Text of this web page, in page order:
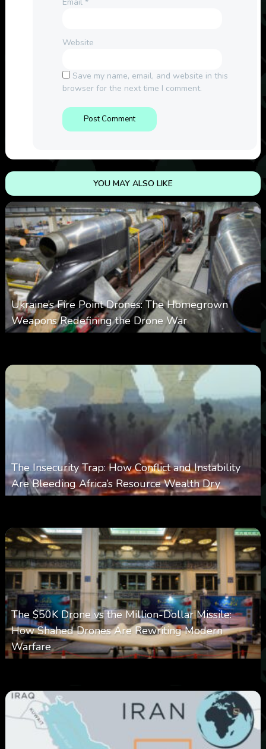
Website
Save my name, email, and website in this
browser for the next time I comment.
YOU MAY ALSO LIKE
Ukraine’s Fire Point Drones: The Homegrown
Weapons Redefining the Drone War
The Insecurity Trap: How Conflict and Instability
Are Bleeding Africa’s Resource Wealth Dry
The $50K Drone vs the Million-Dollar Missile:
How Shahed Drones Are Rewriting Modern
Warfare